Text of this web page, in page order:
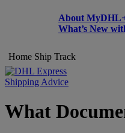
About
What’s New
Home Ship Track
Shipping Advice
What